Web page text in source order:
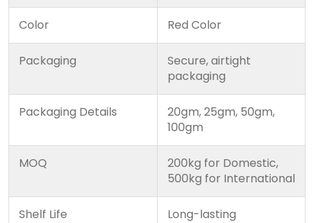
Color Red Color
Packaging
Secure, airtight
packaging
Packaging Details
20gm, 25gm, 50gm,
100gm
MOQ
200kg for Domestic,
500kg for International
Shelf Life Long-lasting